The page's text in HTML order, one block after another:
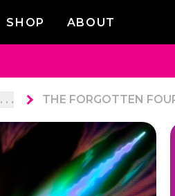
SHOP ABOUT
. . . THE FORGOTTEN